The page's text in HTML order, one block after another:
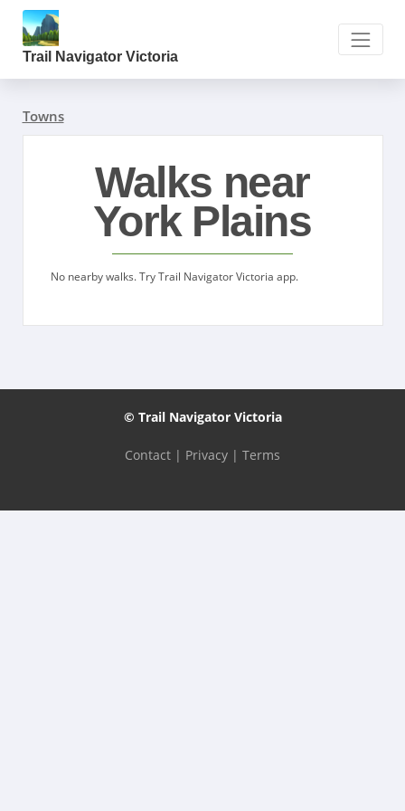
Trail Navigator Victoria
Towns
Walks near
York Plains
No nearby walks. Try Trail Navigator Victoria app.
© Trail Navigator Victoria
Contact | Privacy | Terms